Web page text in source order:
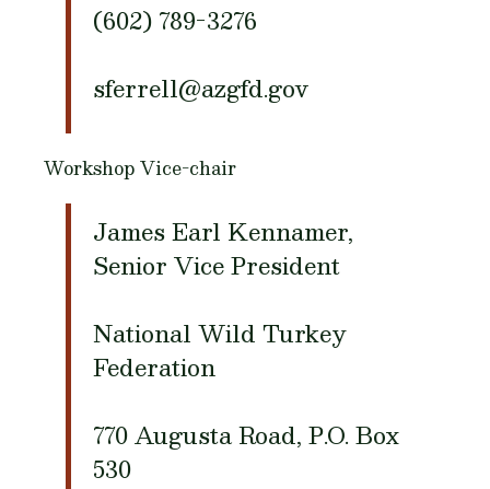
(602) 789-3276
sferrell@azgfd.gov
Workshop Vice-chair
James Earl Kennamer,
Senior Vice President
National Wild Turkey
Federation
770 Augusta Road, P.O. Box
530